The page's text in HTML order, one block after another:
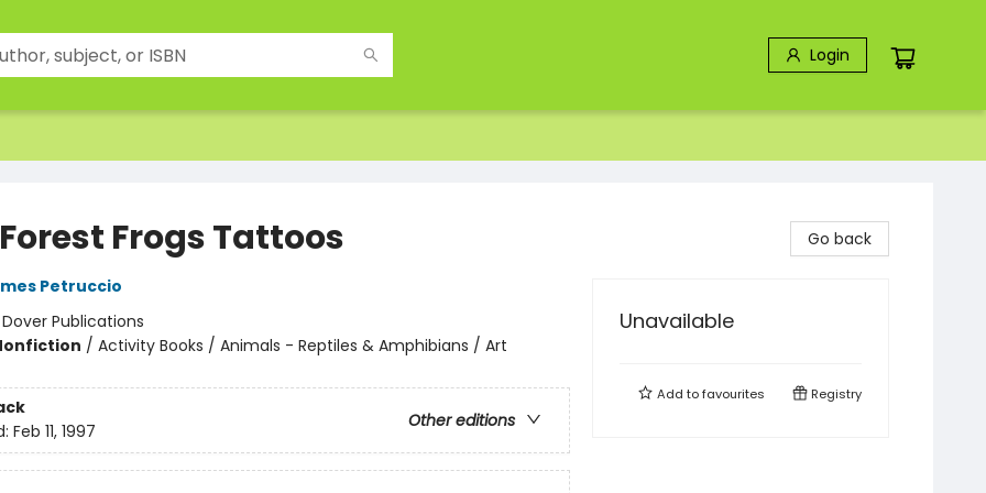
Login
Frogs Tattoos
Petruccio
Dover Publications
/ Activity Books / Animals - Reptiles & Amphibians / Art
Other editions
Feb 11, 1997
Go back
Unavailable
Add tofavourites Registry